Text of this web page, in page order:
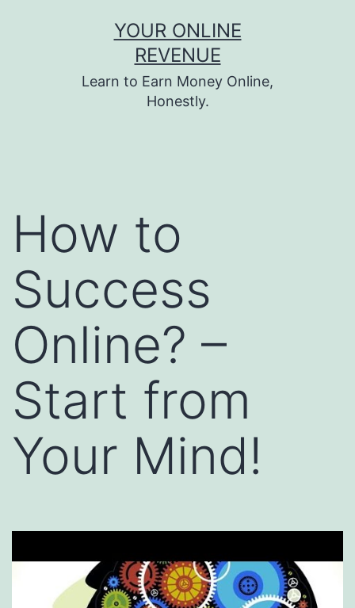
YOUR ONLINE
REVENUE
Learn to Earn Money Online,
Honestly.
How to
Success
Online? –
Start from
Your Mind!